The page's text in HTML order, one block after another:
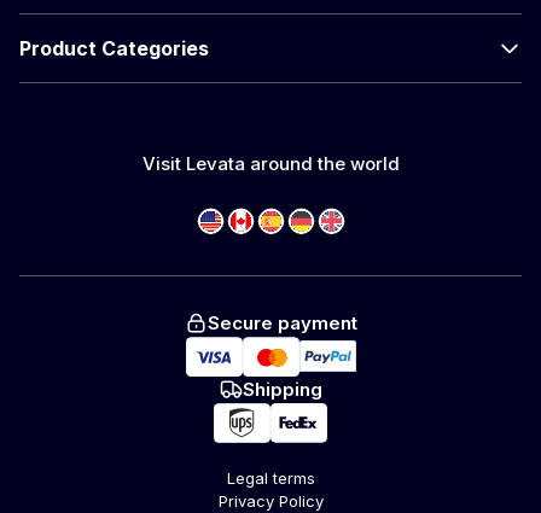
Product Categories
Visit Levata around the world
Secure payment
Shipping
Legal terms
Privacy Policy